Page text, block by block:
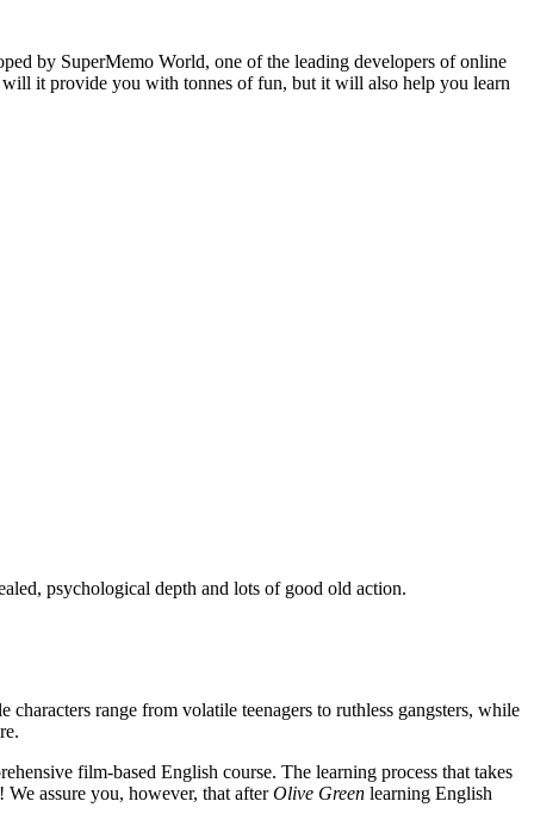
by SuperMemo World, one of the leading developers of online
it provide you with tonnes of fun, but it will also help you learn
psychological depth and lots of good old action.
range from volatile teenagers to ruthless gangsters, while
film-based English course. The learning process that takes
assure you, however, that afterOlive Green learning English